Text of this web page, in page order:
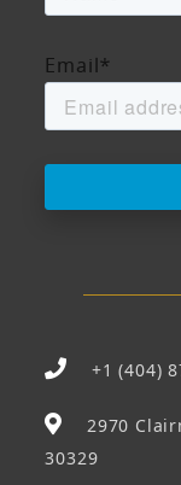
Email*
+1 (404)
2970
30329